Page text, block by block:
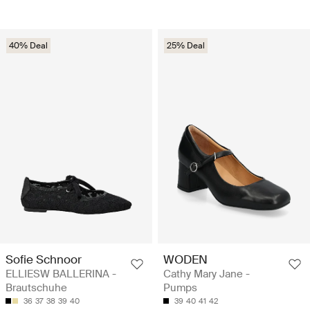
40% Deal
Sofie Schnoor
ELLIESW BALLERINA -
Brautschuhe
36 37 38 39 40
25% Deal
WODEN
Cathy Mary Jane -
Pumps
39 40 41 42